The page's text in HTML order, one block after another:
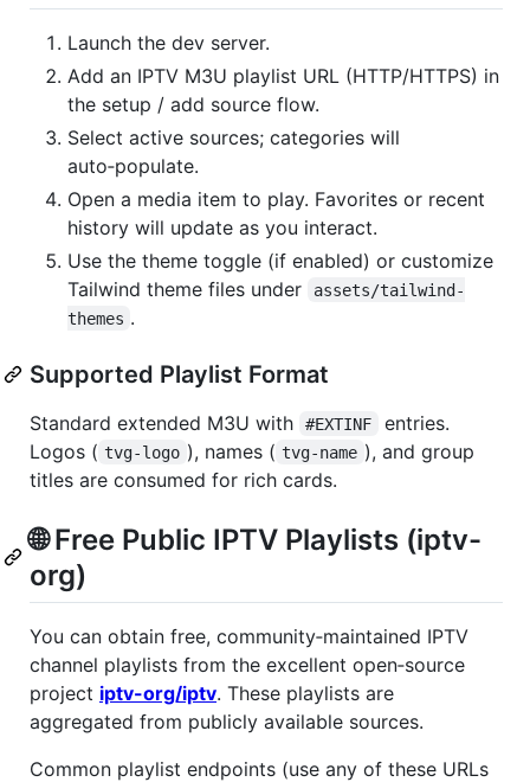
Launch the dev server.
Add an IPTV M3U playlist URL (HTTP/HTTPS) in
the setup / add source flow.
Select active sources; categories will
auto‑populate.
Open a media item to play. Favorites or recent
history will update as you interact.
Use the theme toggle (if enabled) or customize
Tailwind theme files under
assets/tailwind-
themes .
Supported Playlist Format
Standard extended M3U with #EXTINF
entries.
Logos ( tvg-logo ), names ( tvg-name ), and group
titles are consumed for rich cards.
🌐 Free Public IPTV Playlists (iptv-
org)
You can obtain free, community‑maintained IPTV
channel playlists from the excellent open‑source
project iptv-org/iptv. These playlists are
aggregated from publicly available sources.
Common playlist endpoints (use any of these URLs